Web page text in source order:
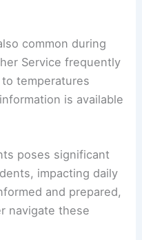
common during
Service frequently
temperatures
is available
poses significant
impacting daily
and prepared,
navigate these